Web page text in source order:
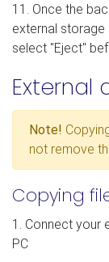
11. Once the
external storage
select "Eject"
External
Note!
not remove
Copying
1. Connect your
PC